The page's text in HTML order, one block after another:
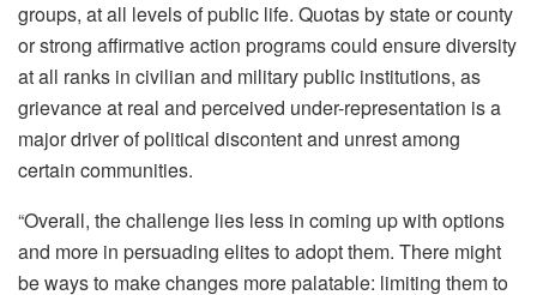
groups, at all levels of public life. Quotas by state or county
or strong affirmative action programs could ensure diversity
at all ranks in civilian and military public institutions, as
grievance at real and perceived under-representation is a
major driver of political discontent and unrest among
certain communities.
“Overall, the challenge lies less in coming up with options
and more in persuading elites to adopt them. There might
be ways to make changes more palatable: limiting them to